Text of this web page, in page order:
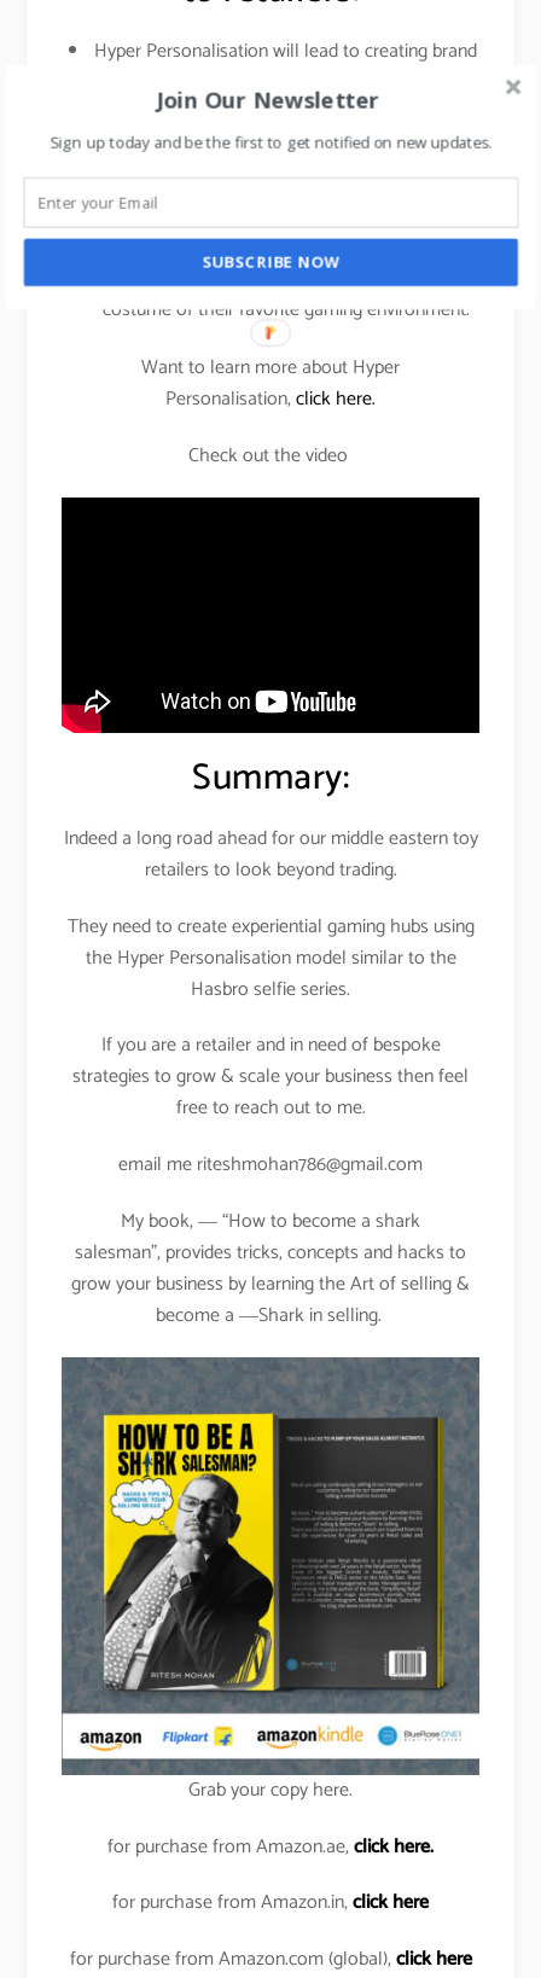
Hyper Personalisation will lead to creating brand
loyalty which will result in sales.
Building a community of gaming enthusiasts and
spending on celebrity endorsements.
An unique gifting proposition to gift someone
you love their personalized figurine in the
costume of their favorite gaming environment.
Want to learn more about Hyper
Personalisation,click here.
Check out the video
Summary:
Indeed a long road ahead for our middle eastern toy
retailers to look beyond trading.
They need to create experiential gaming hubs using
the Hyper Personalisation model similar to the
Hasbro selfie series.
If you are a retailer and in need of bespoke
strategies to grow & scale your business then feel
free to reach out to me.
email me riteshmohan786@gmail.com
My book, ― “How to become a shark
salesman”, provides tricks, concepts and hacks to
grow your business by learning the Art of selling &
become a ―Shark in selling.
Grab your copy here.
for purchase from Amazon.ae,click here.
for purchase from Amazon.in,click here
for purchase from Amazon.com (global),click here
Join Our Newsletter
Sign up today and be the first to get notified on new updates.
SUBSCRIBE NOW